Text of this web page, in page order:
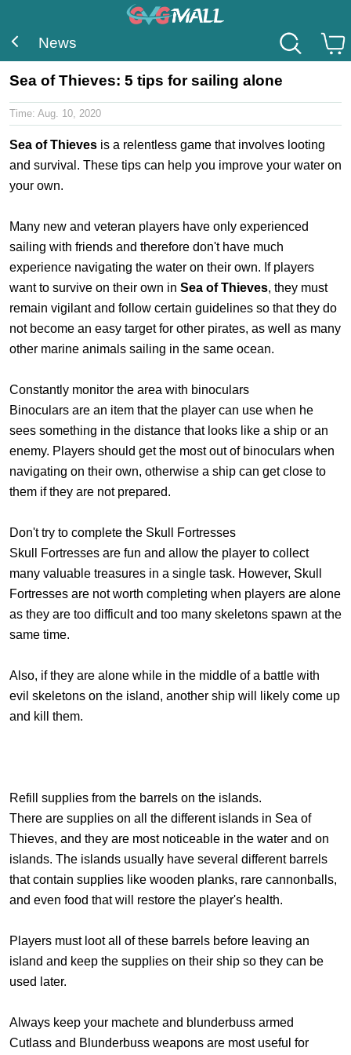
News
Sea of Thieves: 5 tips for sailing alone
Time: Aug. 10, 2020
Sea of Thieves is a relentless game that involves looting
and survival. These tips can help you improve your water on
your own.
Many new and veteran players have only experienced
sailing with friends and therefore don't have much
experience navigating the water on their own. If players
want to survive on their own in Sea of Thieves, they must
remain vigilant and follow certain guidelines so that they do
not become an easy target for other pirates, as well as many
other marine animals sailing in the same ocean.
Constantly monitor the area with binoculars
Binoculars are an item that the player can use when he
sees something in the distance that looks like a ship or an
enemy. Players should get the most out of binoculars when
navigating on their own, otherwise a ship can get close to
them if they are not prepared.
Don't try to complete the Skull Fortresses
Skull Fortresses are fun and allow the player to collect
many valuable treasures in a single task. However, Skull
Fortresses are not worth completing when players are alone
as they are too difficult and too many skeletons spawn at the
same time.
Also, if they are alone while in the middle of a battle with
evil skeletons on the island, another ship will likely come up
and kill them.
Refill supplies from the barrels on the islands.
There are supplies on all the different islands in Sea of
Thieves, and they are most noticeable in the water and on
islands. The islands usually have several different barrels
that contain supplies like wooden planks, rare cannonballs,
and even food that will restore the player's health.
Players must loot all of these barrels before leaving an
island and keep the supplies on their ship so they can be
used later.
Always keep your machete and blunderbuss armed
Cutlass and Blunderbuss weapons are most useful for